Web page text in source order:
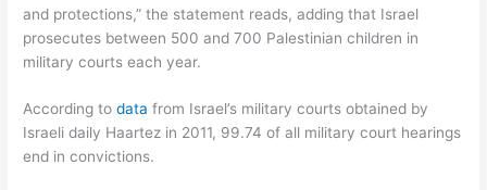
and protections,” the statement reads, adding that Israel
prosecutes between 500 and 700 Palestinian children in
military courts each year.
According todata from Israel’s military courts obtained by
Israeli daily Haartez in 2011, 99.74 of all military court hearings
end in convictions.